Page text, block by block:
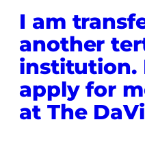
I am
another
institution.
apply for
at The